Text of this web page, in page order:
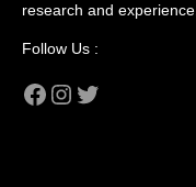
research and experience.
Follow Us :
Facebook
Instagram